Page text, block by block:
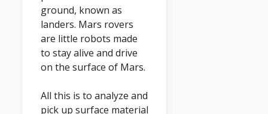
ground, known as
landers. Mars rovers
are little robots made
to stay alive and drive
on the surface of Mars.
All this is to analyze and
pick up surface material